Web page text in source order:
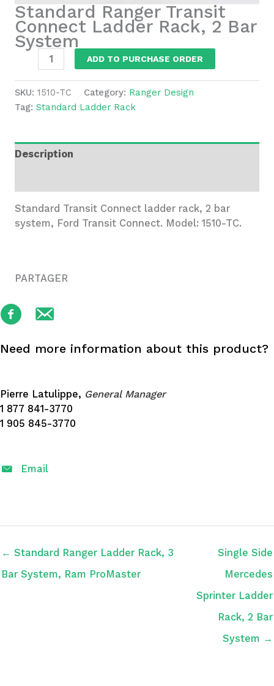
Standard Ranger Transit
Connect Ladder Rack, 2 Bar
System
Standard
Ranger
Transit
Connect
Ladder
2
Bar
ADD TO PURCHASE ORDER
SKU: 1510-TC Category: Ranger Design
Tag: Standard Ladder Rack
Description
Standard Transit Connect ladder rack, 2 bar
system, Ford Transit Connect. Model: 1510-TC.
PARTAGER
Need more information about this product?
Pierre Latulippe, General Manager
1 877 841-3770
1 905 845-3770
Email
← Standard Ranger Ladder Rack, 3
Bar System, Ram ProMaster
Single Side
Mercedes
Sprinter Ladder
Rack, 2 Bar
System →